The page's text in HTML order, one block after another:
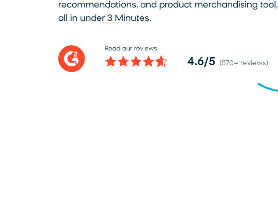
recommendations, and product merchandising tool,
all in under 3 Minutes.
4.6/5 (570+ reviews)